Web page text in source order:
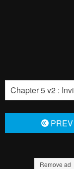
PREV
Remove ad